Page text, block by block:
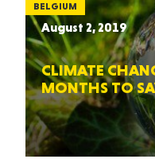
BELGIUM
August 2, 2019
CLIMATE
MONTHS TO